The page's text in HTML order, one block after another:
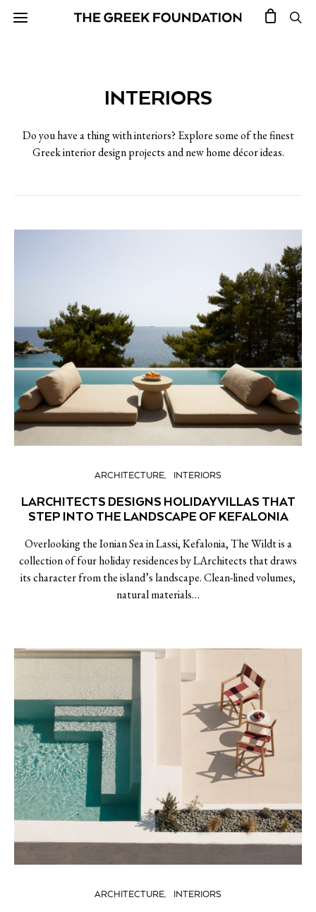
INTERIORS
Do you have a thing with interiors? Explore some of the finest
Greek interior design projects and new home décor ideas.
ARCHITECTURE INTERIORS
LARCHITECTS DESIGNS HOLIDAY VILLAS THAT
STEP INTO THE LANDSCAPE OF KEFALONIA
Overlooking the Ionian Sea in Lassi, Kefalonia, The Wildt is a
collection of four holiday residences by LArchitects that draws
its character from the island’s landscape. Clean-lined volumes,
natural materials…
ARCHITECTURE INTERIORS